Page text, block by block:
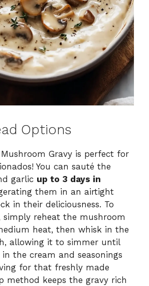
Options
Mushroom Gravy is perfect for
You can sauté the
garlic up to 3 days in
them in an airtight
in their deliciousness. To
simply reheat the mushroom
heat, then whisk in the
allowing it to simmer until
the cream and seasonings
for that freshly made
method keeps the gravy rich